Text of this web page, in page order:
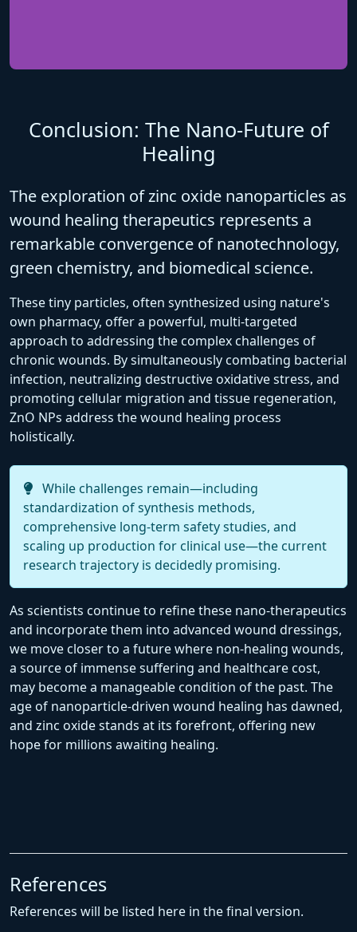
Conclusion: The Nano-Future of
Healing
The exploration of zinc oxide nanoparticles as
wound healing therapeutics represents a
remarkable convergence of nanotechnology,
green chemistry, and biomedical science.
These tiny particles, often synthesized using nature's
own pharmacy, offer a powerful, multi-targeted
approach to addressing the complex challenges of
chronic wounds. By simultaneously combating bacterial
infection, neutralizing destructive oxidative stress, and
promoting cellular migration and tissue regeneration,
ZnO NPs address the wound healing process
holistically.
While challenges remain—including
standardization of synthesis methods,
comprehensive long-term safety studies, and
scaling up production for clinical use—the current
research trajectory is decidedly promising.
As scientists continue to refine these nano-therapeutics
and incorporate them into advanced wound dressings,
we move closer to a future where non-healing wounds,
a source of immense suffering and healthcare cost,
may become a manageable condition of the past. The
age of nanoparticle-driven wound healing has dawned,
and zinc oxide stands at its forefront, offering new
hope for millions awaiting healing.
References
References will be listed here in the final version.